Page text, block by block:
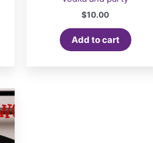
$10.00
Add to cart